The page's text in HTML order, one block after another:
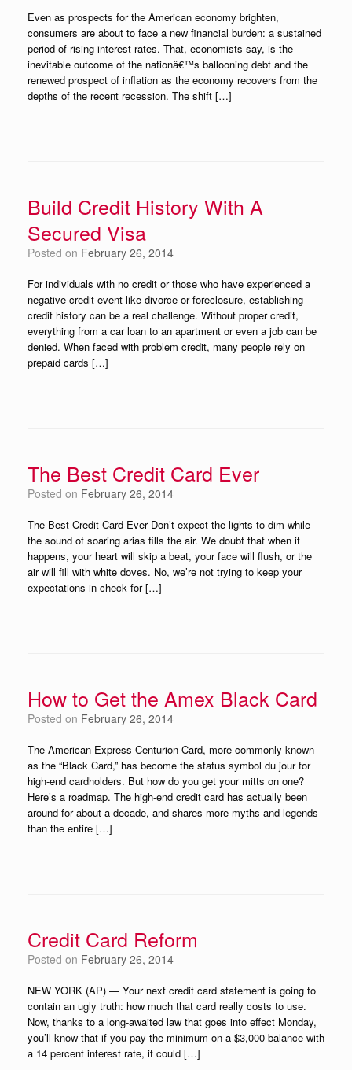
Even as prospects for the American economy brighten,
consumers are about to face a new financial burden: a sustained
period of rising interest rates. That, economists say, is the
inevitable outcome of the nationâ€™s ballooning debt and the
renewed prospect of inflation as the economy recovers from the
depths of the recent recession. The shift […]
Build Credit History With A
Secured Visa
Posted on February 26, 2014
For individuals with no credit or those who have experienced a
negative credit event like divorce or foreclosure, establishing
credit history can be a real challenge. Without proper credit,
everything from a car loan to an apartment or even a job can be
denied. When faced with problem credit, many people rely on
prepaid cards […]
The Best Credit Card Ever
Posted on February 26, 2014
The Best Credit Card Ever Don’t expect the lights to dim while
the sound of soaring arias fills the air. We doubt that when it
happens, your heart will skip a beat, your face will flush, or the
air will fill with white doves. No, we’re not trying to keep your
expectations in check for […]
How to Get the Amex Black Card
Posted on February 26, 2014
The American Express Centurion Card, more commonly known
as the “Black Card,” has become the status symbol du jour for
high-end cardholders. But how do you get your mitts on one?
Here’s a roadmap. The high-end credit card has actually been
around for about a decade, and shares more myths and legends
than the entire […]
Credit Card Reform
Posted on February 26, 2014
NEW YORK (AP) — Your next credit card statement is going to
contain an ugly truth: how much that card really costs to use.
Now, thanks to a long-awaited law that goes into effect Monday,
you’ll know that if you pay the minimum on a $3,000 balance with
a 14 percent interest rate, it could […]